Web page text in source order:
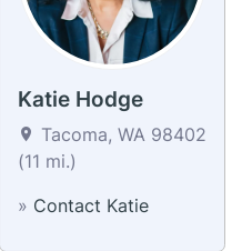
Katie Hodge
Tacoma, WA 98402
(11 mi.)
» Contact Katie